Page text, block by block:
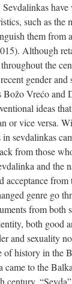
have
such as the
them from
Although
the
gender
Božo Vrećo and
ideas
or vice versa.
sevdalinkas
from those
and the
acceptance
genre go
from both
both good
and sexuality
of history in the
to the
century.